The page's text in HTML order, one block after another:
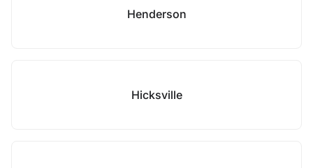
Henderson
Hicksville